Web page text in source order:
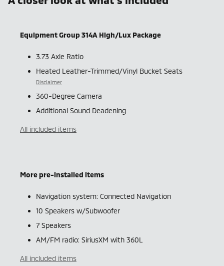
Equipment Group 314A High/Lux Package
3.73 Axle Ratio
Heated Leather-Trimmed/Vinyl Bucket Seats
Disclaimer
360-Degree Camera
Additional Sound Deadening
All included items
More pre-installed items
Navigation system: Connected Navigation
10 Speakers w/Subwoofer
7 Speakers
AM/FM radio: SiriusXM with 360L
All included items